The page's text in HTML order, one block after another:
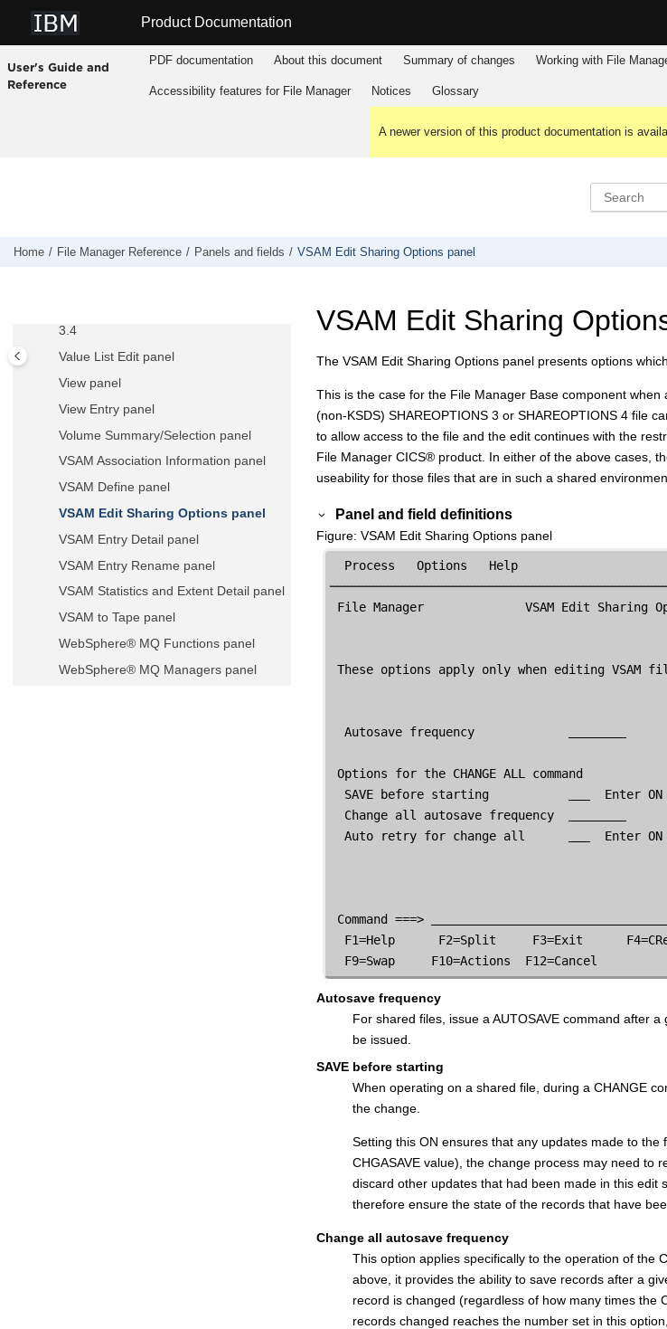
Product Documentation
User's Guide and
Reference
PDF documentation About this document Summary of changes Working with File
Accessibility features for File Manager Notices Glossary
A newer version of this product documentation is
Home File Manager Reference Panels and fields VSAM Edit Sharing Options panel
Tape to VSAM panel
Tape Update panel
Template Workbench panel
3.4
Value List Edit panel
View panel
View Entry panel
Volume Summary/Selection panel
VSAM Association Information panel
VSAM Define panel
VSAM Edit Sharing Options panel
VSAM Entry Detail panel
VSAM Entry Rename panel
VSAM Statistics and Extent Detail panel
VSAM to Tape panel
WebSphere® MQ Functions panel
WebSphere® MQ Managers panel
VSAM Edit Sharing
The VSAM Edit Sharing Options panel presents options
This is the case for the File Manager Base component when
(non-KSDS) SHAREOPTIONS 3 or SHAREOPTIONS 4 file
to allow access to the file and the edit continues with the
File Manager CICS® product. In either of the above cases,
useability for those files that are in such a shared
Panel and field definitions
Figure VSAM Edit Sharing Options panel
  Process   Options   Help
File Manager
VSAM Edit Sharing
These options apply only when editing VSAM
  Autosave frequency
Options for the CHANGE ALL command
  SAVE before starting
Enter ON
  Change all autosave frequency
  Auto retry for change all
Enter ON
Command ===>
F1=Help      F2=Split     F3=Exit
  F9=Swap     F10=Actions  F12=Cancel
Autosave frequency
For shared files, issue a AUTOSAVE command after
be issued.
SAVE before starting
When operating on a shared file, during a CHANGE
the change.
Setting this ON ensures that any updates made to the
CHGASAVE value), the change process may need
discard other updates that had been made in this edit
therefore ensure the state of the records that have
Change all autosave frequency
This option applies specifically to the operation of the
above, it provides the ability to save records after a
record is changed (regardless of how many times the
records changed reaches the number set in this